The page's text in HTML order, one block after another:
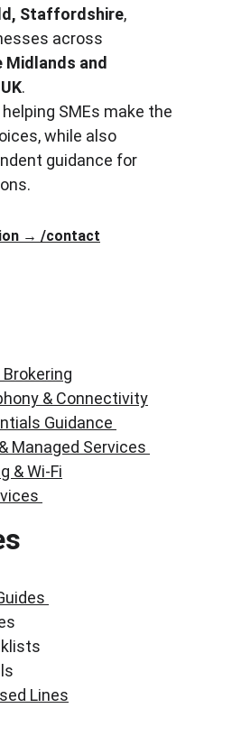
Staffordshire,
across
Midlands and
.
SMEs make the
while also
guidance for
→ /contact
& Connectivity
Guidance
Managed Services
& Wi-Fi
Lines